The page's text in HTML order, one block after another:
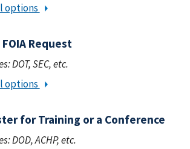
options
FOIA Request
DOT, SEC, etc.
options
for Training or a Conference
DOD, ACHP, etc.